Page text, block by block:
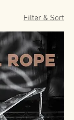
Filter & Sort